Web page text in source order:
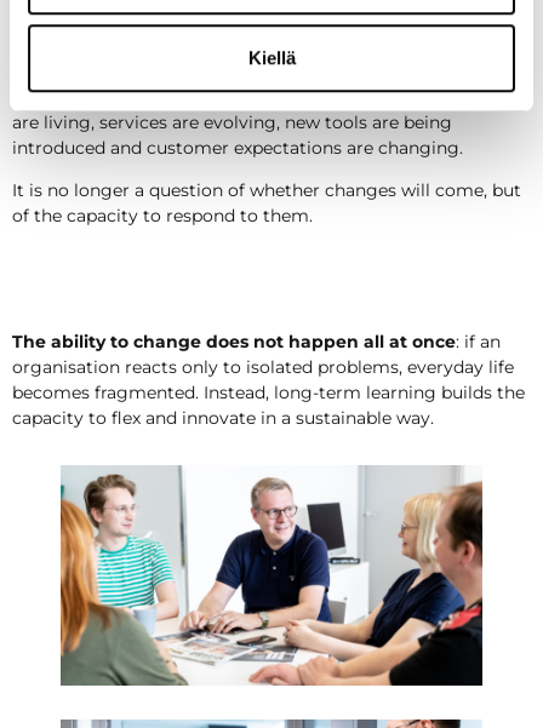
Kiellä
Learning is a way to respond to
Change is visible at many levels in organisations: structures
are living, services are evolving, new tools are being
introduced and customer expectations are changing.
It is no longer a question of whether changes will come, but
of the capacity to respond to them.
The ability to change does not happen all at once: if an
organisation reacts only to isolated problems, everyday life
becomes fragmented. Instead, long-term learning builds the
capacity to flex and innovate in a sustainable way.